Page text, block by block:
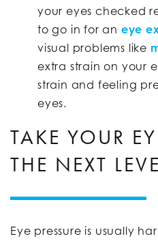
your eyes checked
to go in for an eye
visual problems like
extra strain on your
strain and feeling
eyes.
TAKE YOUR
THE NEXT
Eye pressure is usually